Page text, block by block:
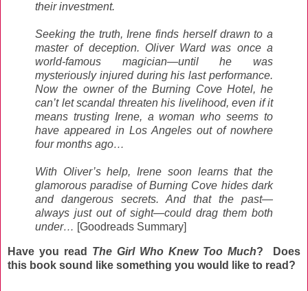
their investment.
Seeking the truth, Irene finds herself drawn to a
master of deception. Oliver Ward was once a
world-famous magician—until he was
mysteriously injured during his last performance.
Now the owner of the Burning Cove Hotel, he
can’t let scandal threaten his livelihood, even if it
means trusting Irene, a woman who seems to
have appeared in Los Angeles out of nowhere
four months ago…
With Oliver’s help, Irene soon learns that the
glamorous paradise of Burning Cove hides dark
and dangerous secrets. And that the past—
always just out of sight—could drag them both
under… [Goodreads Summary]
Have you read The Girl Who Knew Too Much? Does
this book sound like something you would like to read?